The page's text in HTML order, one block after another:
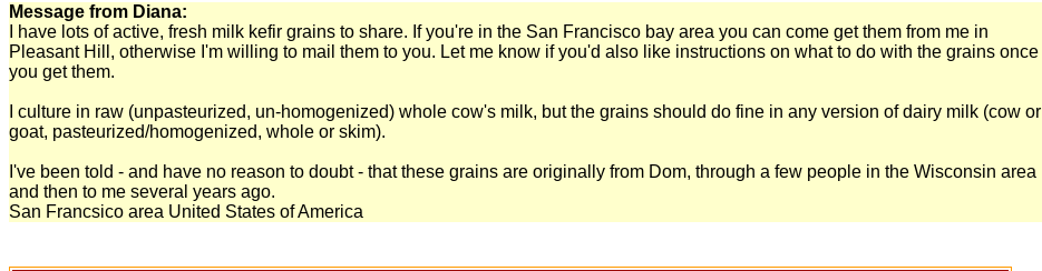
Message from Diana:
I have lots of active, fresh milk kefir grains to share. If you're in the San Francisco bay area you can come get them from me in
Pleasant Hill, otherwise I'm willing to mail them to you. Let me know if you'd also like instructions on what to do with the grains once
you get them.
I culture in raw (unpasteurized, un-homogenized) whole cow's milk, but the grains should do fine in any version of dairy milk (cow or
goat, pasteurized/homogenized, whole or skim).
I've been told - and have no reason to doubt - that these grains are originally from Dom, through a few people in the Wisconsin area
and then to me several years ago.
San Francsico area United States of America